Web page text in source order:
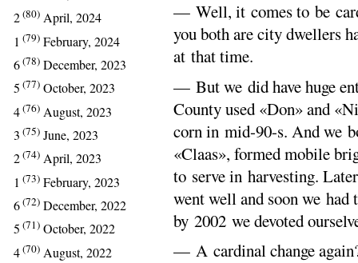
2(80) April, 2024
1 (79) February, 2024
6(78) December, 2023
5 (77) October, 2023
4(76) August, 2023
3 (75) June, 2023
2(74) April, 2023
1 (73) February, 2023
6(72) December, 2022
5 (71) October, 2022
4(70) August, 2022
— Well, it comes to be
you both are city dwellers
at that time.
— But we did have huge
County used «Don» and
corn in mid-90-s. And we
«Claas», formed mobile
to serve in harvesting.
went well and soon we
by 2002 we devoted
— A cardinal change